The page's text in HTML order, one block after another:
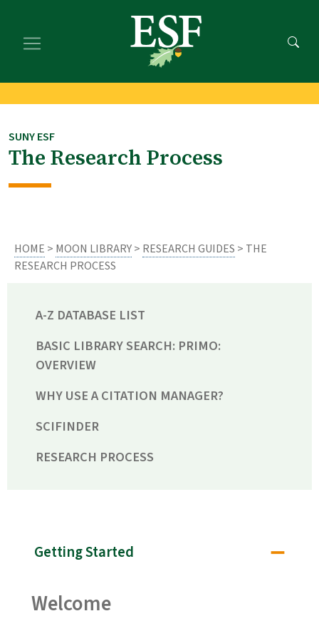
main
footer
SUNY ESF
The Research Process
HOME > MOON LIBRARY> RESEARCH GUIDES > THE
RESEARCH PROCESS
A-Z DATABASE LIST
BASIC LIBRARY SEARCH: PRIMO:
OVERVIEW
WHY USE A CITATION MANAGER?
SCIFINDER
RESEARCH PROCESS
Getting Started
Welcome